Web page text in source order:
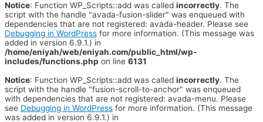
Notice: Function WP_Scripts::add was called incorrectly. The
script with the handle "avada-fusion-slider" was enqueued with
dependencies that are not registered: avada-header. Please see
Debugging in WordPress for more information. (This message was
added in version 6.9.1.) in
/home/eniyah/web/eniyah.com/public_html/wp-
includes/functions.php on line 6131
Notice: Function WP_Scripts::add was called incorrectly. The
script with the handle "fusion-scroll-to-anchor" was enqueued
with dependencies that are not registered: avada-menu. Please
see Debugging in WordPress for more information. (This message
was added in version 6.9.1.) in